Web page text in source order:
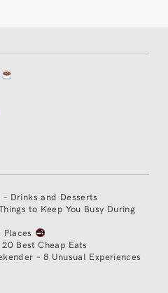
Drinks and Desserts
to Keep You Busy During
Places
Best Cheap Eats
– 8 Unusual Experiences